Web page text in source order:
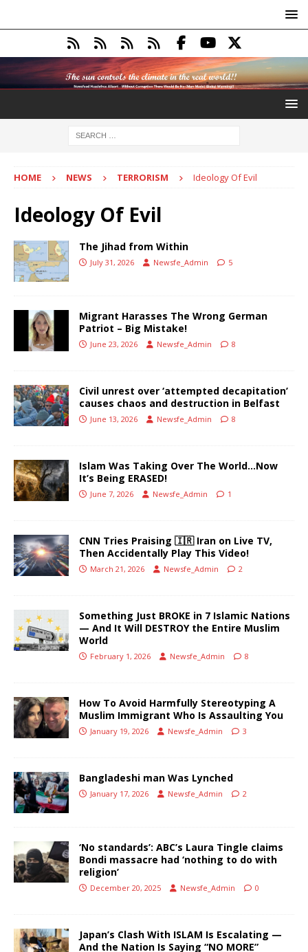
HOME NEWS TERRORISM Ideology Of Evil
Ideology Of Evil
The Jihad from Within
July 31, 2026 Newsfe_Admin 5
Migrant Harasses The Wrong German
Patriot – Big Mistake!
June 23, 2026 Newsfe_Admin 8
Civil unrest over ‘attempted decapitation’
causes chaos and destruction in Belfast
June 13, 2026 Newsfe_Admin 8
Islam Was Taking Over The World…Now
It’s Being ERASED!
June 7, 2026 Newsfe_Admin 1
CNN Tries Praising 🇮🇷 Iran on Live TV,
Then Accidentally Play This Video!
March 21, 2026 Newsfe_Admin 2
Something Just BROKE in 7 Islamic Nations
— And It Will DESTROY the Entire Muslim
World
February 1, 2026 Newsfe_Admin 8
How To Avoid Harmfully Stereotyping A
Muslim Immigrant Who Is Assaulting You
January 19, 2026 Newsfe_Admin 3
Bangladeshi man Was Lynched
January 17, 2026 Newsfe_Admin 2
‘No standards’: ABC’s Laura Tingle claims
Bondi massacre had ‘nothing to do with
religion’
December 20, 2025 Newsfe_Admin 0
Japan’s Clash With ISLAM Is Escalating —
And the Nation Is Saying “NO MORE”